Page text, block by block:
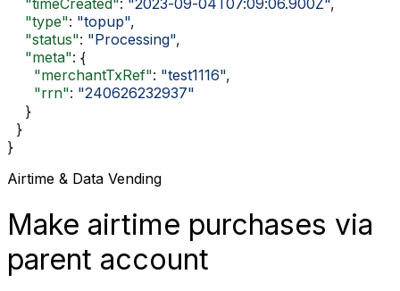
    "timeCreated"
: "2023-09-04T07:09:06.900Z",
    "type"
: "topup",
    "status"
: "Processing",
    "meta"
: {
      "merchantTxRef"
: "test1116",
      "rrn"
: "240626232937"
    }
  }
}
Airtime & Data Vending
Make airtime purchases via
parent account